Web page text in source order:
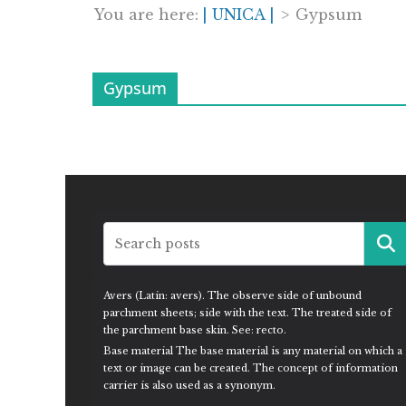
You are here: | UNICA | > Gypsum
Gypsum
Avers (Latin: avers). The observe side of unbound
parchment sheets; side with the text. The treated side of
the parchment base skin. See: recto.
Base material The base material is any material on which a
text or image can be created. The concept of information
carrier is also used as a synonym.